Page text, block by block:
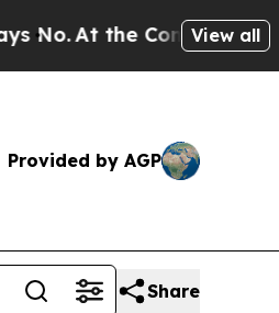
At the Command of Jeff
View all
Provided by AGP
Share